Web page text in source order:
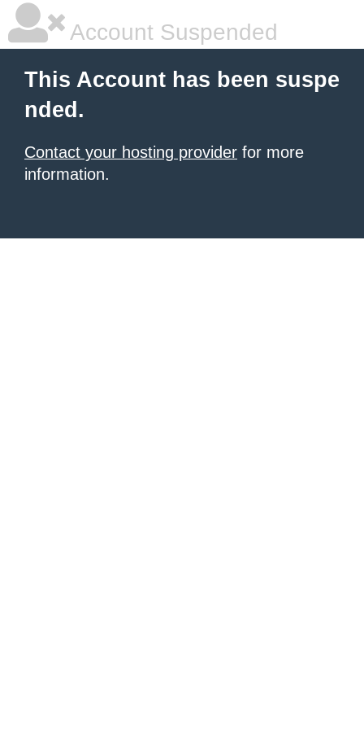
Account Suspended
This Account has been suspe
nded.
Contact your hosting provider for more
information.